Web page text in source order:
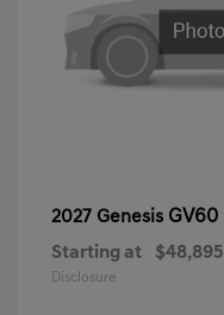
2027 Genesis GV60
Starting at $48,895
Disclosure